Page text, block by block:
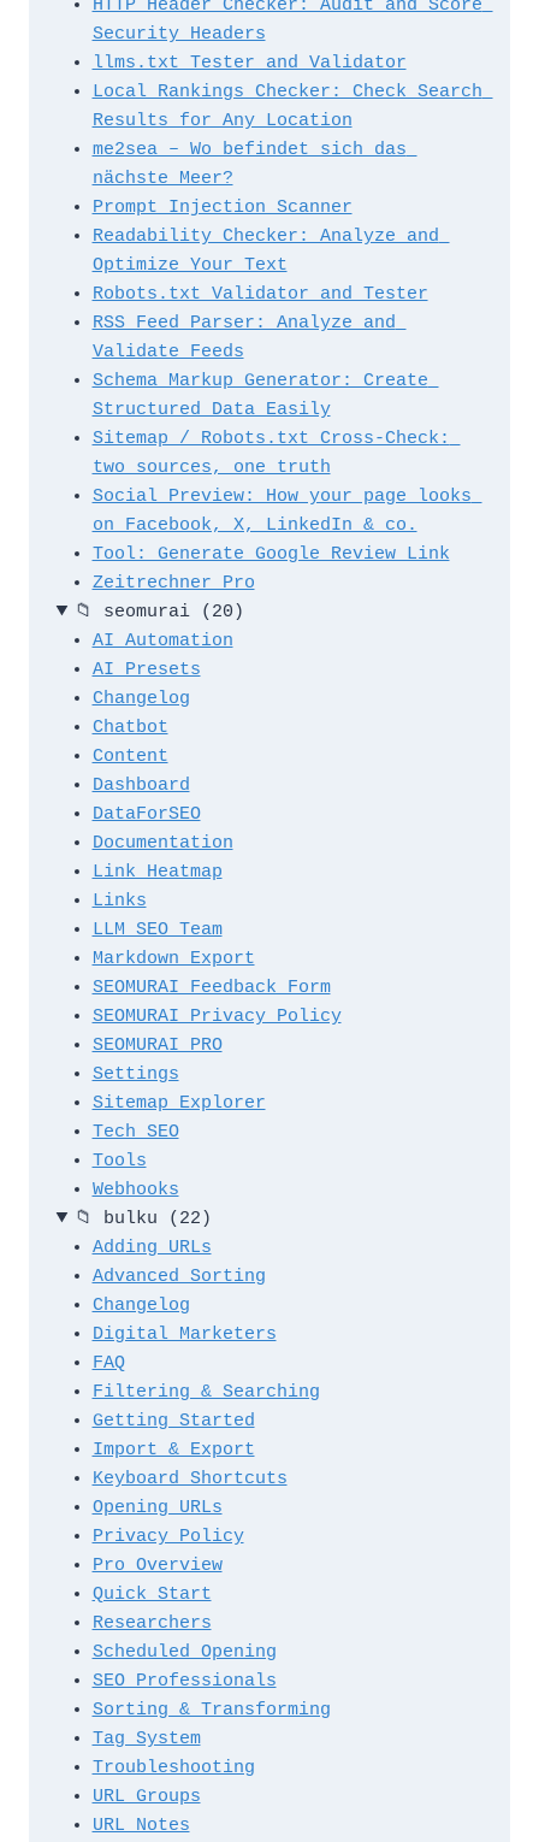
HTTP Header Checker: Audit and Score
Security Headers
llms.txt Tester and Validator
Local Rankings Checker: Check Search
Results for Any Location
me2sea – Wo befindet sich das
nächste Meer?
Prompt Injection Scanner
Readability Checker: Analyze and
Optimize Your Text
Robots.txt Validator and Tester
RSS Feed Parser: Analyze and
Validate Feeds
Schema Markup Generator: Create
Structured Data Easily
Sitemap / Robots.txt Cross-Check:
two sources, one truth
Social Preview: How your page looks
on Facebook, X, LinkedIn & co.
Tool: Generate Google Review Link
Zeitrechner Pro
📁
seomurai
(20)
AI Automation
AI Presets
Changelog
Chatbot
Content
Dashboard
DataForSEO
Documentation
Link Heatmap
Links
LLM SEO Team
Markdown Export
SEOMURAI Feedback Form
SEOMURAI Privacy Policy
SEOMURAI PRO
Settings
Sitemap Explorer
Tech SEO
Tools
Webhooks
📁
bulku
(22)
Adding URLs
Advanced Sorting
Changelog
Digital Marketers
FAQ
Filtering & Searching
Getting Started
Import & Export
Keyboard Shortcuts
Opening URLs
Privacy Policy
Pro Overview
Quick Start
Researchers
Scheduled Opening
SEO Professionals
Sorting & Transforming
Tag System
Troubleshooting
URL Groups
URL Notes